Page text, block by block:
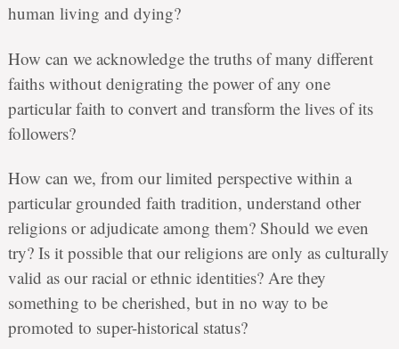
human living and dying?
How can we acknowledge the truths of many different
faiths without denigrating the power of any one
particular faith to convert and transform the lives of its
followers?
How can we, from our limited perspective within a
particular grounded faith tradition, understand other
religions or adjudicate among them? Should we even
try? Is it possible that our religions are only as culturally
valid as our racial or ethnic identities? Are they
something to be cherished, but in no way to be
promoted to super-historical status?